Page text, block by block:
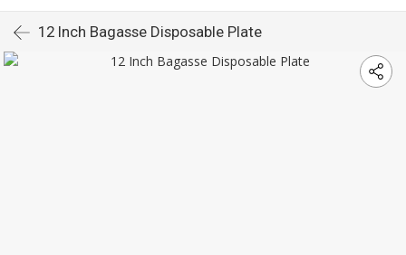
12 Inch Bagasse Disposable Plate